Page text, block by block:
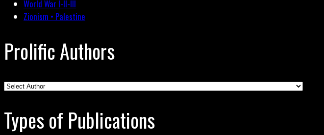
World War I-II-III
Zionism • Palestine
Prolific Authors
Types of Publications